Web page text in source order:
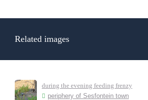
Related images
during the evening feeding frenzy
periphery of Sesfontein town